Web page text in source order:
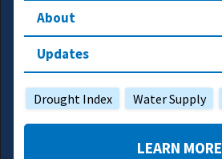
About
Updates
Drought Index Water Supply
LEARN MORE